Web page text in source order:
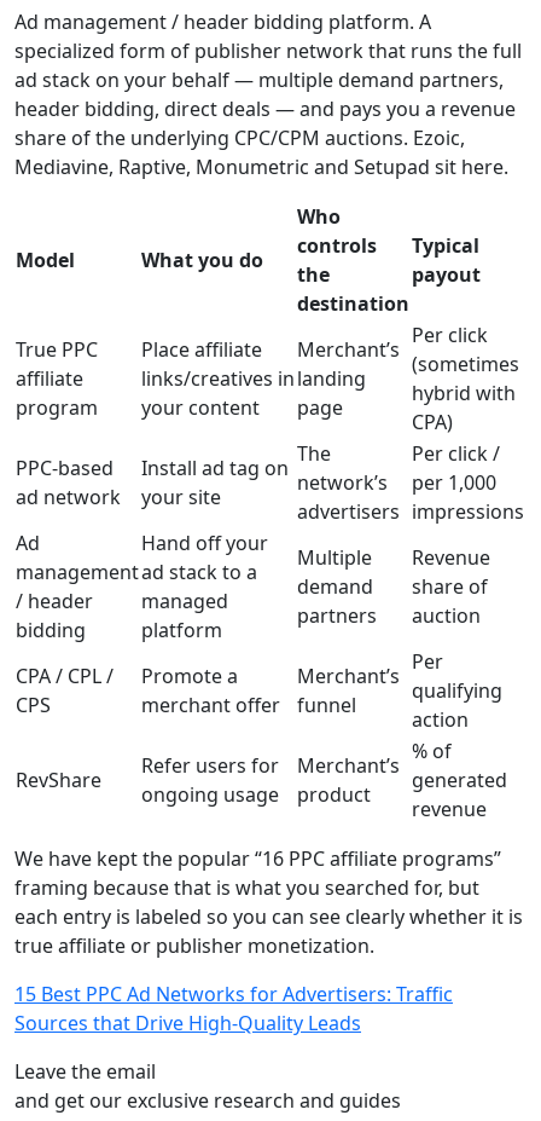
Ad management / header bidding platform. A
specialized form of publisher network that runs the full
ad stack on your behalf — multiple demand partners,
header bidding, direct deals — and pays you a revenue
share of the underlying CPC/CPM auctions. Ezoic,
Mediavine, Raptive, Monumetric and Setupad sit here.
Model What you do
Who
controls
the
destination
Typical
payout
True PPC
affiliate
program
Place affiliate
links/creatives in
your content
Merchant’s
landing
page
Per click
(sometimes
hybrid with
CPA)
PPC-based
ad network
Install ad tag on
your site
The
network’s
advertisers
Per click /
per 1,000
impressions
Ad
management
/ header
bidding
Hand off your
ad stack to a
managed
platform
Multiple
demand
partners
Revenue
share of
auction
CPA / CPL /
CPS
Promote a
merchant offer
Merchant’s
funnel
Per
qualifying
action
RevShare
Refer users for
ongoing usage
Merchant’s
product
% of
generated
revenue
We have kept the popular “16 PPC affiliate programs”
framing because that is what you searched for, but
each entry is labeled so you can see clearly whether it is
true affiliate or publisher monetization.
15 Best PPC Ad Networks for Advertisers: Traffic
Sources that Drive High-Quality Leads
Leave the email
and get our exclusive research and guides